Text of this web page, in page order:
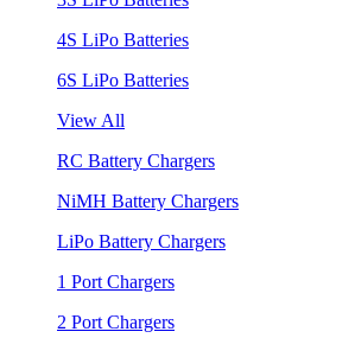
4S LiPo Batteries
6S LiPo Batteries
View All
RC Battery Chargers
NiMH Battery Chargers
LiPo Battery Chargers
1 Port Chargers
2 Port Chargers